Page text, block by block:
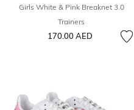
Girls White & Pink Breaknet 3.0
Trainers
170.00 AED